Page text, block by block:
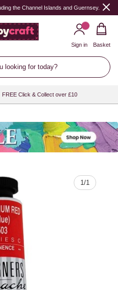
the Channel Islands and Guernsey.
looking for today?
Sign in Basket
FREE Click & Collect over £10
1/1